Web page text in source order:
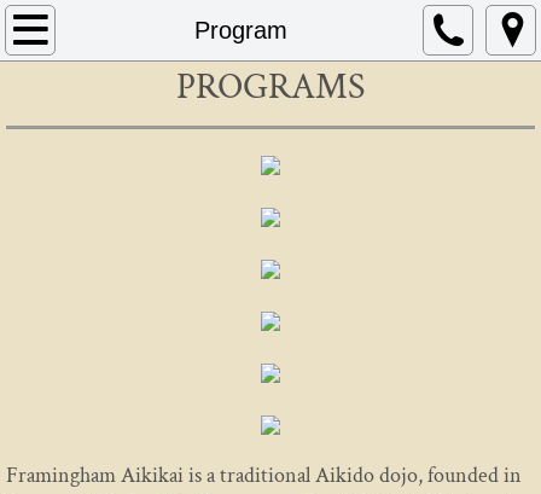
Program
Home
Mitsunari Kanai
PROGRAMS
Framingham Aikikai is a traditional Aikido dojo, founded in